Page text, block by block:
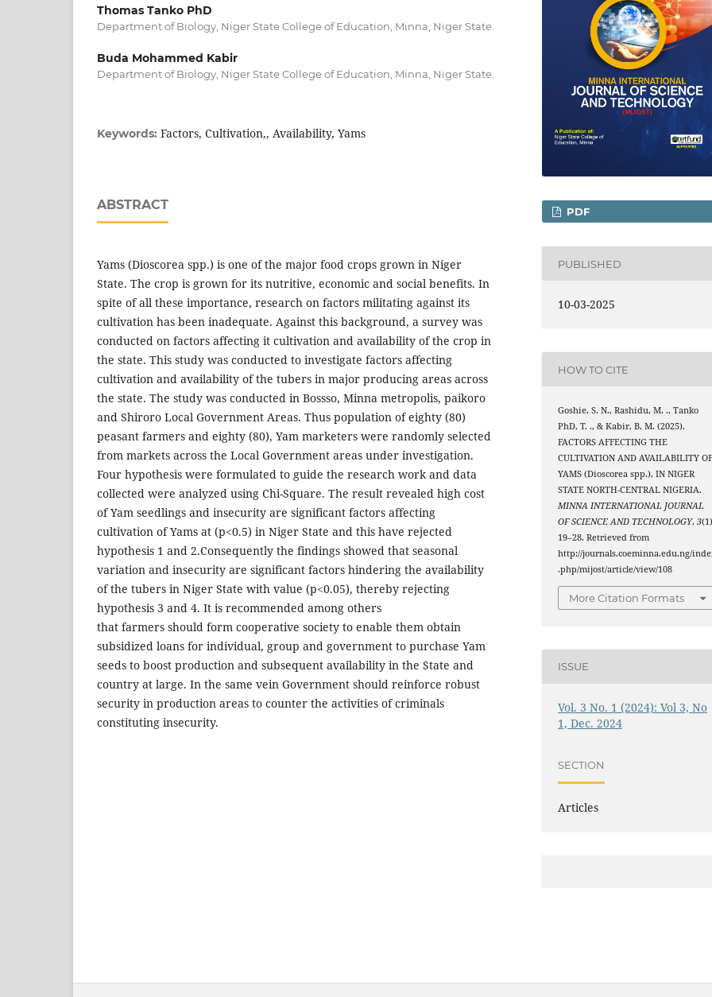
Thomas Tanko PhD
Department of Biology, Niger State College of Education, Minna, Niger State.
Buda Mohammed Kabir
Department of Biology, Niger State College of Education, Minna, Niger State.
Keywords: Factors, Cultivation,, Availability, Yams
ABSTRACT
Yams (Dioscorea spp.) is one of the major food crops grown in Niger
State. The crop is grown for its nutritive, economic and social benefits. In
spite of all these importance, research on factors militating against its
cultivation has been inadequate. Against this background, a survey was
conducted on factors affecting it cultivation and availability of the crop in
the state. This study was conducted to investigate factors affecting
cultivation and availability of the tubers in major producing areas across
the state. The study was conducted in Bossso, Minna metropolis, paikoro
and Shiroro Local Government Areas. Thus population of eighty (80)
peasant farmers and eighty (80), Yam marketers were randomly selected
from markets across the Local Government areas under investigation.
Four hypothesis were formulated to guide the research work and data
collected were analyzed using Chi-Square. The result revealed high cost
of Yam seedlings and insecurity are significant factors affecting
cultivation of Yams at (p<0.5) in Niger State and this have rejected
hypothesis 1 and 2.Consequently the findings showed that seasonal
variation and insecurity are significant factors hindering the availability
of the tubers in Niger State with value (p<0.05), thereby rejecting
hypothesis 3 and 4. It is recommended among others
that farmers should form cooperative society to enable them obtain
subsidized loans for individual, group and government to purchase Yam
seeds to boost production and subsequent availability in the State and
country at large. In the same vein Government should reinforce robust
security in production areas to counter the activities of criminals
constituting insecurity.
PDF
PUBLISHED
10-03-2025
HOW TO CITE
Goshie, S. N., Rashidu, M. ., Tanko
PhD, T. ., & Kabir, B. M. (2025).
FACTORS AFFECTING THE
CULTIVATION AND AVAILABILITY OF
YAMS (Dioscorea spp.), IN NIGER
STATE NORTH-CENTRAL NIGERIA.
MINNA INTERNATIONAL JOURNAL
OF SCIENCE AND TECHNOLOGY,3
19–28. Retrieved from
http://journals.coeminna.edu.ng/
.php/mijost/article/view/108
More Citation Formats
ISSUE
Vol. 3 No. 1 (2024): Vol 3, No
1, Dec. 2024
SECTION
Articles